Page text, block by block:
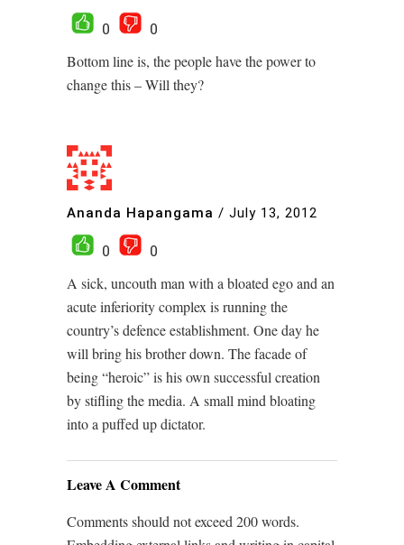
0
0
Bottom line is, the people have the power to
change this – Will they?
Ananda Hapangama / July 13, 2012
0
0
A sick, uncouth man with a bloated ego and an
acute inferiority complex is running the
country’s defence establishment. One day he
will bring his brother down. The facade of
being “heroic” is his own successful creation
by stifling the media. A small mind bloating
into a puffed up dictator.
Leave A Comment
Comments should not exceed 200 words.